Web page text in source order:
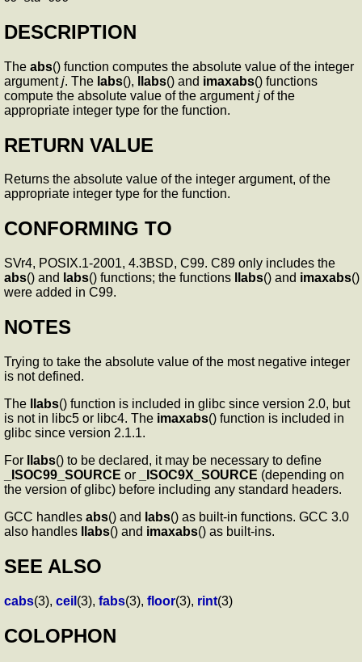
DESCRIPTION
The abs() function computes the absolute value of the integer
argumentj. The labs(), llabs() and imaxabs() functions
compute the absolute value of the argumentj of the
appropriate integer type for the function.
RETURN VALUE
Returns the absolute value of the integer argument, of the
appropriate integer type for the function.
CONFORMING TO
SVr4, POSIX.1-2001, 4.3BSD, C99. C89 only includes the
abs() and labs() functions; the functions llabs() and imaxabs()
were added in C99.
NOTES
Trying to take the absolute value of the most negative integer
is not defined.
The
llabs() function is included in glibc since version 2.0, but
is not in libc5 or libc4. The imaxabs() function is included in
glibc since version 2.1.1.
For
llabs() to be declared, it may be necessary to define
_ISOC99_SOURCE or _ISOC9X_SOURCE (depending on
the version of glibc) before including any standard headers.
GCC handles abs() and labs() as built-in functions. GCC 3.0
also handles
llabs() and imaxabs() as built-ins.
SEE ALSO
cabs(3), ceil (3), fabs(3), floor(3), rint(3)
COLOPHON